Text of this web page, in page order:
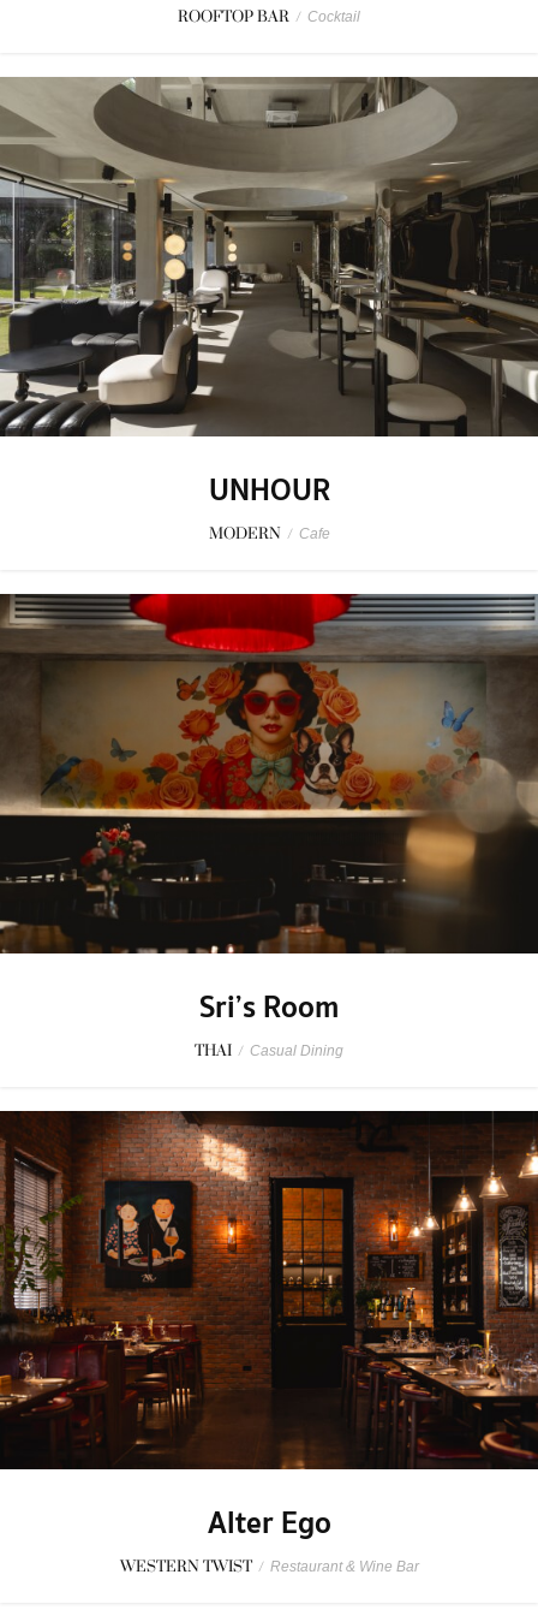
ROOFTOP BAR / Cocktail
UNHOUR
MODERN / Cafe
Sri’s Room
THAI / Casual Dining
Alter Ego
WESTERN TWIST / Restaurant & Wine Bar